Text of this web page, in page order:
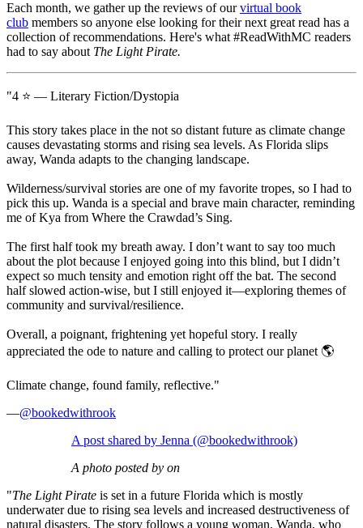
Each month, we gather up the reviews of ourvirtual book
club members so anyone else looking for their next great read has a
collection of recommendations. Here's what #ReadWithMC readers
had to say about The Light Pirate.
"4 ⭐️ — Literary Fiction/Dystopia
This story takes place in the not so distant future as climate change
causes devastating storms and rising sea levels. As Florida slips
away, Wanda adapts to the changing landscape.
Wilderness/survival stories are one of my favorite tropes, so I had to
pick this up. Wanda is a special and brave main character, reminding
me of Kya from Where the Crawdad’s Sing.
The first half took my breath away. I don’t want to say too much
about the plot because I enjoyed going into this blind, but I didn’t
expect so much tensity and emotion right off the bat. The second
half slowed action-wise, but I still enjoyed it—exploring themes of
community and survival/resilience.
Overall, a poignant, frightening yet hopeful story. I really
appreciated the ode to nature and calling to protect our planet 🌎
Climate change, found family, reflective."
—@bookedwithrook
A post shared by Jenna (@bookedwithrook)
A photo posted by on
"The Light Pirate is set in a future Florida which is mostly
underwater due to rising sea levels and increased destructiveness of
natural disasters. The story follows a young woman, Wanda, who